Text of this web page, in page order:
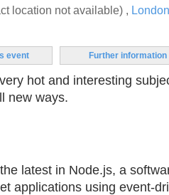
location not available) ,
event Further information
hot and interesting
new ways.
latest in Node.js, a
applications using event-